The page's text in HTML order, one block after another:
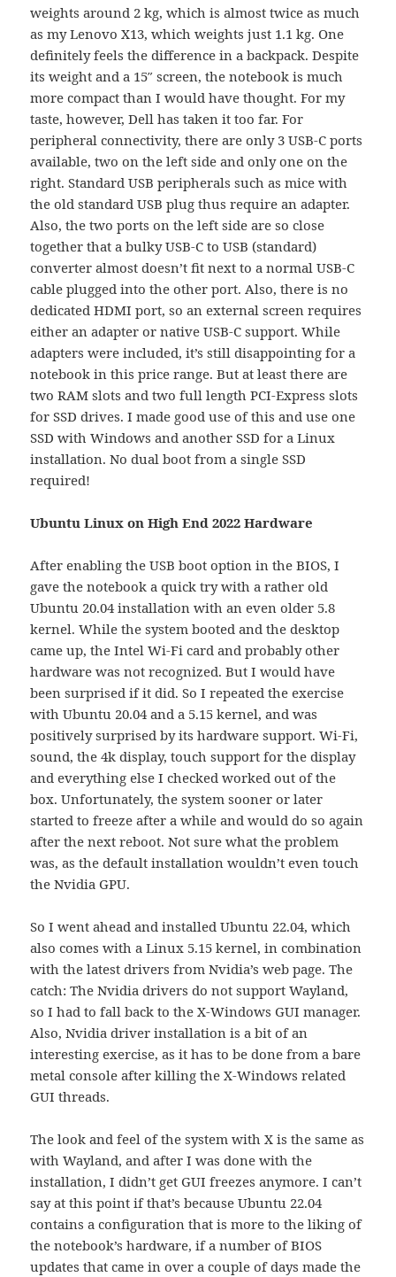
weights around 2 kg, which is almost twice as much
as my Lenovo X13, which weights just 1.1 kg. One
definitely feels the difference in a backpack. Despite
its weight and a 15″ screen, the notebook is much
more compact than I would have thought. For my
taste, however, Dell has taken it too far. For
peripheral connectivity, there are only 3 USB-C ports
available, two on the left side and only one on the
right. Standard USB peripherals such as mice with
the old standard USB plug thus require an adapter.
Also, the two ports on the left side are so close
together that a bulky USB-C to USB (standard)
converter almost doesn’t fit next to a normal USB-C
cable plugged into the other port. Also, there is no
dedicated HDMI port, so an external screen requires
either an adapter or native USB-C support. While
adapters were included, it’s still disappointing for a
notebook in this price range. But at least there are
two RAM slots and two full length PCI-Express slots
for SSD drives. I made good use of this and use one
SSD with Windows and another SSD for a Linux
installation. No dual boot from a single SSD
required!
Ubuntu Linux on High End 2022 Hardware
After enabling the USB boot option in the BIOS, I
gave the notebook a quick try with a rather old
Ubuntu 20.04 installation with an even older 5.8
kernel. While the system booted and the desktop
came up, the Intel Wi-Fi card and probably other
hardware was not recognized. But I would have
been surprised if it did. So I repeated the exercise
with Ubuntu 20.04 and a 5.15 kernel, and was
positively surprised by its hardware support. Wi-Fi,
sound, the 4k display, touch support for the display
and everything else I checked worked out of the
box. Unfortunately, the system sooner or later
started to freeze after a while and would do so again
after the next reboot. Not sure what the problem
was, as the default installation wouldn’t even touch
the Nvidia GPU.
So I went ahead and installed Ubuntu 22.04, which
also comes with a Linux 5.15 kernel, in combination
with the latest drivers from Nvidia’s web page. The
catch: The Nvidia drivers do not support Wayland,
so I had to fall back to the X-Windows GUI manager.
Also, Nvidia driver installation is a bit of an
interesting exercise, as it has to be done from a bare
metal console after killing the X-Windows related
GUI threads.
The look and feel of the system with X is the same as
with Wayland, and after I was done with the
installation, I didn’t get GUI freezes anymore. I can’t
say at this point if that’s because Ubuntu 22.04
contains a configuration that is more to the liking of
the notebook’s hardware, if a number of BIOS
updates that came in over a couple of days made the